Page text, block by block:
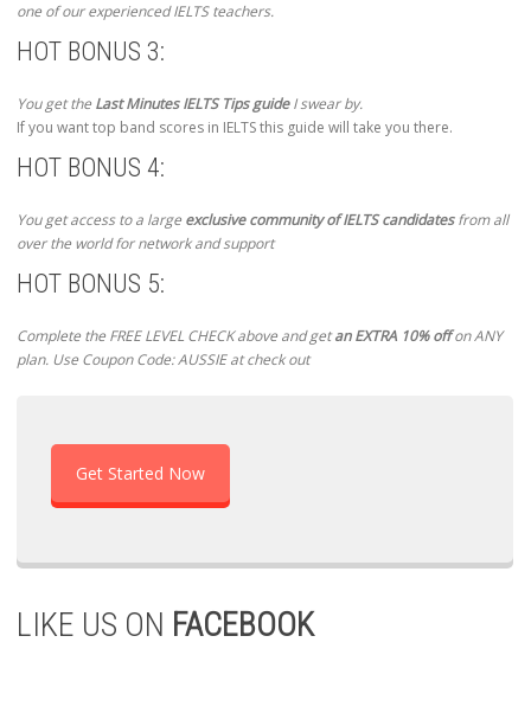
one of our experienced IELTS teachers.
HOT BONUS 3:
You get theLast Minutes IELTS Tips guideI swear by.
If you want top band scores in IELTS this guide will take you there.
HOT BONUS 4:
You get access to a largeexclusive community of IELTS candidatesfrom all
over the world for network and support
HOT BONUS 5:
Complete the FREE LEVEL CHECK above and getan EXTRA 10% offon ANY
plan. Use Coupon Code: AUSSIE at check out
Get Started Now
LIKE US ON FACEBOOK